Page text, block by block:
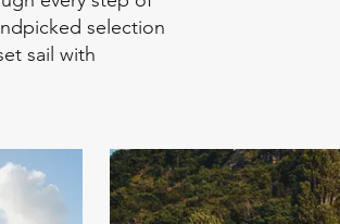
selection
sail with